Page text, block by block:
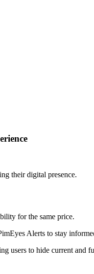
their digital presence.
for the same price.
Alerts to stay
users to hide current and